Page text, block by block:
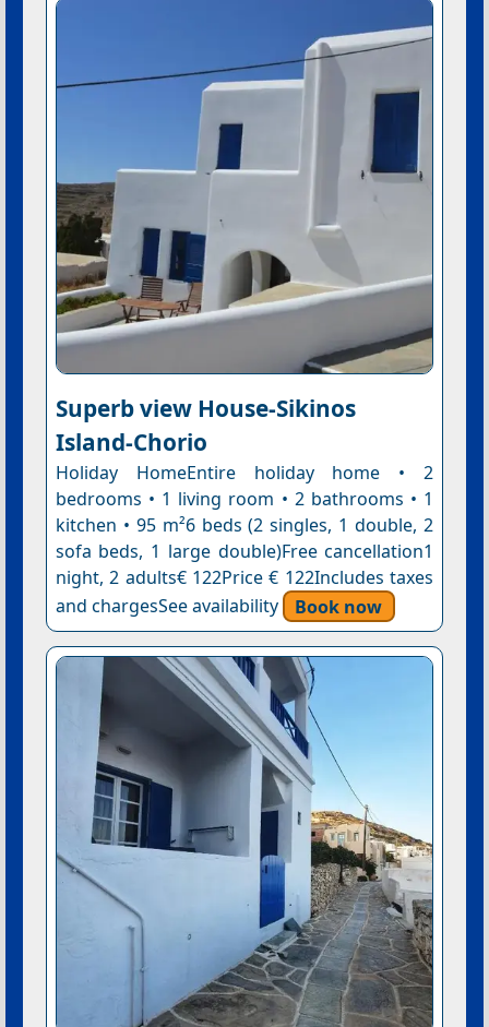
Superb view House-Sikinos
Island-Chorio
Holiday HomeEntire holiday home • 2
bedrooms • 1 living room • 2 bathrooms • 1
kitchen • 95 m²6 beds (2 singles, 1 double, 2
sofa beds, 1 large double)Free cancellation1
night, 2 adults€ 122Price € 122Includes taxes
and chargesSee availability
Book now